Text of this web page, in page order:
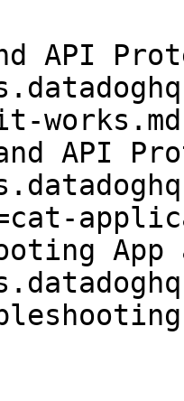
API
API